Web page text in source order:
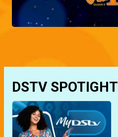
DSTV SPOTIGHT